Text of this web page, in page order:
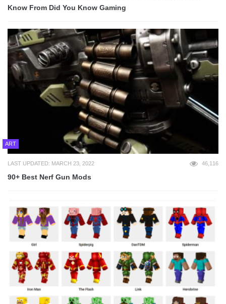
Know From Did You Know Gaming
ART
LAST UPDATED: MARCH 23, 2022 46,116
90+ Best Nerf Gun Mods